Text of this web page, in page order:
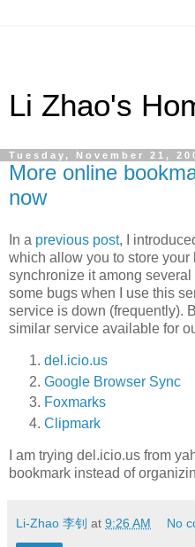
Li Zhao's
Tuesday, November 21,
More online
now
In a previous post, I
which allow you to store
synchronize it among
some bugs when I use this
service is down (frequently).
similar service available for
del.icio.us
Google Browser Sync
Foxmarks
Clipmark
I am trying del.icio.us from
bookmark instead of
Li-Zhao 李钊 at 9:26 AM No